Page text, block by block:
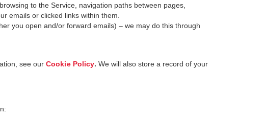
to the Service, navigation paths between pages,
emails or clicked links within them.
you open and/or forward emails) – we may do this through
see our Cookie Policy.We will also store a record of your